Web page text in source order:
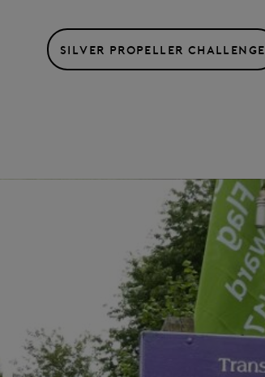
SILVER PROPELLER CHALLENGE